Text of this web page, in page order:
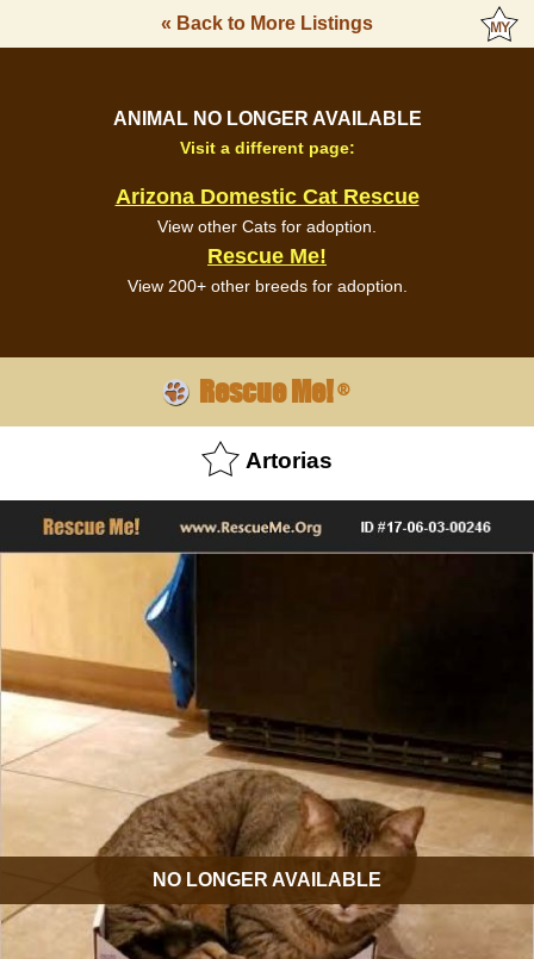
« Back to More Listings
ANIMAL NO LONGER AVAILABLE
Visit a different page:
Arizona Domestic Cat Rescue
View other Cats for adoption.
Rescue Me!
View 200+ other breeds for adoption.
Rescue Me!®
Artorias
NO LONGER AVAILABLE